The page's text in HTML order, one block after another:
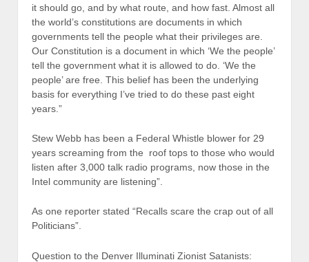
it should go, and by what route, and how fast. Almost all
the world’s constitutions are documents in which
governments tell the people what their privileges are.
Our Constitution is a document in which ‘We the people’
tell the government what it is allowed to do. ‘We the
people’ are free. This belief has been the underlying
basis for everything I’ve tried to do these past eight
years.”
Stew Webb has been a Federal Whistle blower for 29
years screaming from the roof tops to those who would
listen after 3,000 talk radio programs, now those in the
Intel community are listening”.
As one reporter stated “Recalls scare the crap out of all
Politicians”.
Question to the Denver Illuminati Zionist Satanists: